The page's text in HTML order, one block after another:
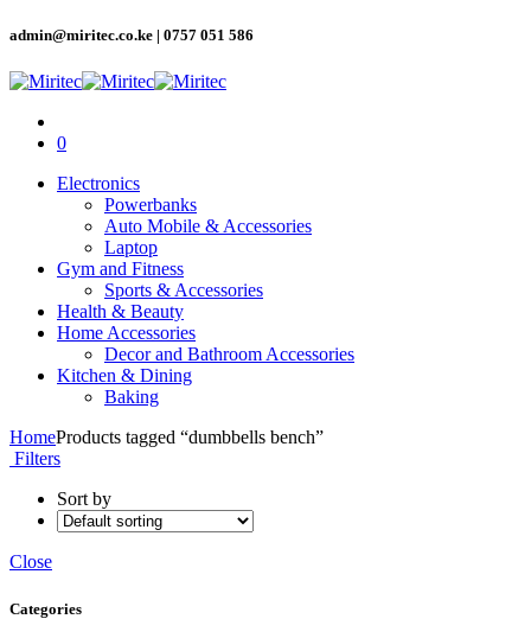
admin@miritec.co.ke | 0757 051 586
0
Electronics
Powerbanks
Auto Mobile & Accessories
Laptop
Gym and Fitness
Sports & Accessories
Health & Beauty
Home Accessories
Decor and Bathroom Accessories
Kitchen & Dining
Baking
HomeProducts tagged “dumbbells bench”
Filters
Sort by
Close
Categories